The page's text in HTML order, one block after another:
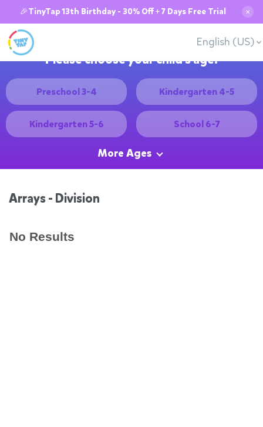
🎉TinyTap 13th Birthday - 30% Off + 7 Days Free Trial ✕
English (US)
Please choose your child's age:
Preschool 3-4 Kindergarten 4-5
Kindergarten 5-6 School 6-7
More Ages
Arrays - Division
No Results